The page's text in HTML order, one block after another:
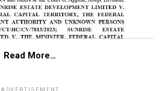
Read More…